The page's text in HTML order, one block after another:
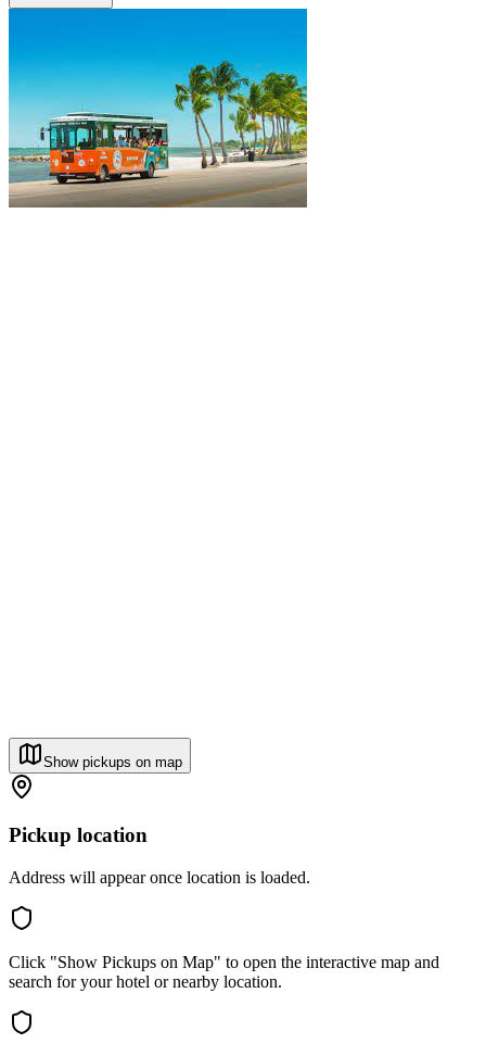
Show pickups on map
Pickup location
Address will appear once location is loaded.
Click "Show Pickups on Map" to open the interactive map and
search for your hotel or nearby location.